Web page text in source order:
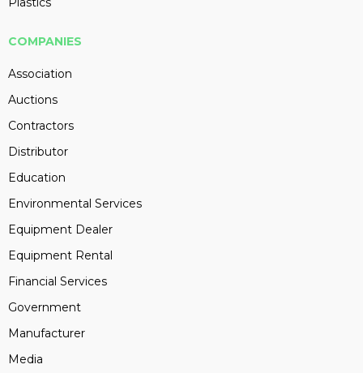
COMPANIES
Association
Auctions
Contractors
Distributor
Education
Environmental Services
Equipment Dealer
Equipment Rental
Financial Services
Government
Manufacturer
Media